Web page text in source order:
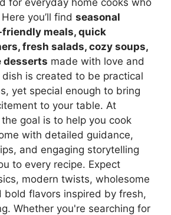
for everyday home cooks who
you’ll find seasonal
meals, quick
fresh salads, cozy soups,
desserts made with love and
dish is created to be practical
yet special enough to bring
to your table. At
the goal is to help you cook
with detailed guidance,
and engaging storytelling
to every recipe. Expect
modern twists, wholesome
bold flavors inspired by fresh,
Whether you're searching for